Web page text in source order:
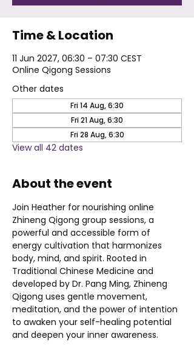
Time & Location
11 Jun 2027, 06:30 – 07:30 CEST
Online Qigong Sessions
Other dates
Fri 14 Aug, 6:30
Fri 21 Aug, 6:30
Fri 28 Aug, 6:30
View all 42 dates
About the event
Join Heather for nourishing online
Zhineng Qigong group sessions, a
powerful and accessible form of
energy cultivation that harmonizes
body, mind, and spirit. Rooted in
Traditional Chinese Medicine and
developed by Dr. Pang Ming, Zhineng
Qigong uses gentle movement,
meditation, and the power of intention
to awaken your self-healing potential
and deepen your inner awareness.